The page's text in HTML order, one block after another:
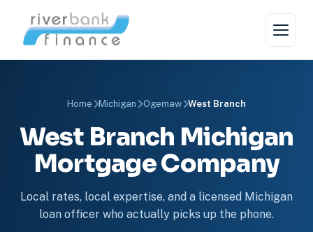
Home Michigan Ogemaw West Branch
West Branch Michigan
Mortgage Company
Local rates, local expertise, and a licensed Michigan
loan officer who actually picks up the phone.